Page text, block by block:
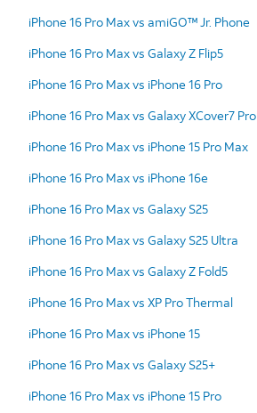
iPhone 16 Pro Max vs amiGO™ Jr. Phone
iPhone 16 Pro Max vs Galaxy Z Flip5
iPhone 16 Pro Max vs iPhone 16 Pro
iPhone 16 Pro Max vs Galaxy XCover7 Pro
iPhone 16 Pro Max vs iPhone 15 Pro Max
iPhone 16 Pro Max vs iPhone 16e
iPhone 16 Pro Max vs Galaxy S25
iPhone 16 Pro Max vs Galaxy S25 Ultra
iPhone 16 Pro Max vs Galaxy Z Fold5
iPhone 16 Pro Max vs XP Pro Thermal
iPhone 16 Pro Max vs iPhone 15
iPhone 16 Pro Max vs Galaxy S25+
iPhone 16 Pro Max vs iPhone 15 Pro